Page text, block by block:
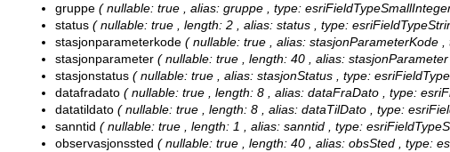
gruppe ( nullable: true , alias: gruppe , type:
status ( nullable: true , length: 2 , alias: status , type:
stasjonparameterkode ( nullable: true , alias: stasjonParameterKode
stasjonparameter ( nullable: true , length: 40 , alias:
stasjonstatus ( nullable: true , alias: stasjonStatus , type:
datafradato ( nullable: true , length: 8 , alias: dataFraDato , type:
datatildato ( nullable: true , length: 8 , alias: dataTilDato , type:
sanntid ( nullable: true , length: 1 , alias: sanntid , type:
observasjonssted ( nullable: true , length: 40 , alias: obsSted , type: